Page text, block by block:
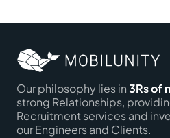
Our philosophy lies in3Rs of
strong Relationships,
Recruitment services and
our Engineers and Clients.